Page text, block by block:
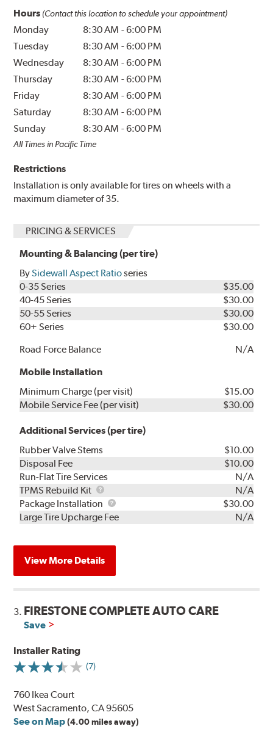
Hours (Contact this location to schedule your appointment)
Monday 8:30 AM -6:00 PM
Tuesday
8:30 AM -6:00 PM
Wednesday
8:30 AM -6:00 PM
Thursday
8:30 AM -6:00 PM
Friday
8:30 AM -6:00 PM
Saturday
8:30 AM -6:00 PM
Sunday
8:30 AM -6:00 PM
All Times in Pacific Time
Restrictions
Installation is only available for tires on wheels with a
maximum diameter of 35.
PRICING & SERVICES
Mounting & Balancing (per tire)
BySidewall Aspect Ratioseries
0-35 Series
$35.00
40-45 Series
$30.00
50-55 Series
$30.00
60+ Series
$30.00
Road Force Balance
N/A
Mobile Installation
Minimum Charge (per visit)
$15.00
Mobile Service Fee (per visit)
$30.00
Additional Services (per tire)
Rubber Valve Stems
$10.00
Disposal Fee
$10.00
Run-Flat Tire Services
N/A
TPMS Rebuild Kit
TPMS
Rebuild
Kit
N/A
Package Installation
Package
Installation
$30.00
Large Tire Upcharge Fee
N/A
View More Details
3. FIRESTONE COMPLETE AUTO CARE
Save
Installer Rating
(7)
760 Ikea Court
West Sacramento, CA 95605
See on Map (4.00 miles away)